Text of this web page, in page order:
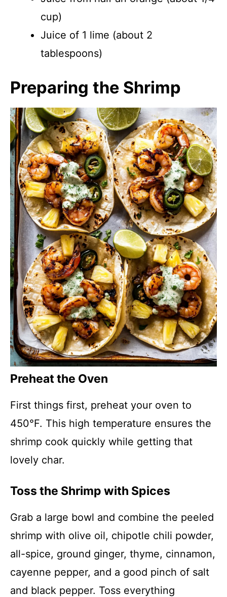
cup)
Juice of 1 lime (about 2
tablespoons)
Preparing the Shrimp
Preheat the Oven
First things first, preheat your oven to
450°F. This high temperature ensures the
shrimp cook quickly while getting that
lovely char.
Toss the Shrimp with Spices
Grab a large bowl and combine the peeled
shrimp with olive oil, chipotle chili powder,
all-spice, ground ginger, thyme, cinnamon,
cayenne pepper, and a good pinch of salt
and black pepper. Toss everything